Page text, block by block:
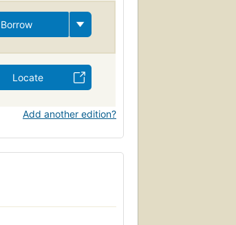
Borrow
Locate
Add another edition?